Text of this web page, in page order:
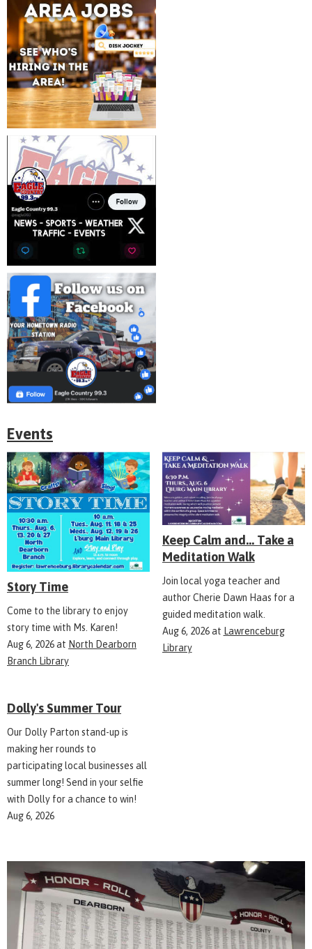
Events
Story Time
Come to the library to enjoy
story time with Ms. Karen!
Aug 6, 2026at North Dearborn
Branch Library
Keep Calm and... Take a
Meditation Walk
Join local yoga teacher and
author Cherie Dawn Haas for a
guided meditation walk.
Aug 6, 2026at Lawrenceburg
Library
Dolly's Summer Tour
Our Dolly Parton stand-up is
making her rounds to
participating local businesses all
summer long! Send in your selfie
with Dolly for a chance to win!
Aug 6, 2026